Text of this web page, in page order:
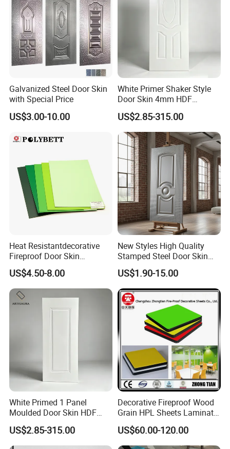
Galvanized Steel Door Skin
with Special Price
US$3.00-10.00
White Primer Shaker Style
Door Skin 4mm HDF
Moulded Paint-Ready Door
Facing for Canada UK
Market
US$2.85-315.00
Heat Resistantdecorative
Fireproof Door Skin
Phenolic Board HPL
Laminate Sheet
US$4.50-8.00
New Styles High Quality
Stamped Steel Door Skin
Sheet Simple Metal Doors
for Entry
US$1.90-15.00
White Primed 1 Panel
Moulded Door Skin HDF
Door Facing Factory Price
Custom Size Anti Warping
US$2.85-315.00
Decorative Fireproof Wood
Grain HPL Sheets Laminate
Door Skin Sheet
US$60.00-120.00